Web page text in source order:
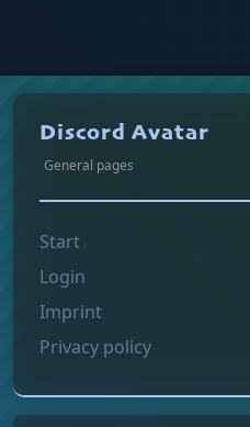
Discord Avatar
General pages
Start
Login
Imprint
Privacy policy